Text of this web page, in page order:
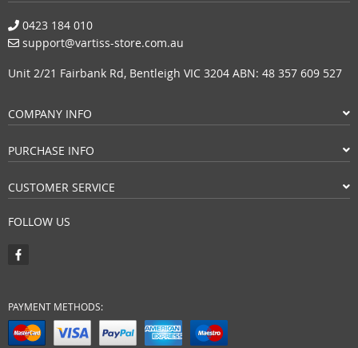
0423 184 010
support@vartiss-store.com.au
Unit 2/21 Fairbank Rd, Bentleigh VIC 3204 ABN: 48 357 609 527
COMPANY INFO
PURCHASE INFO
CUSTOMER SERVICE
FOLLOW US
PAYMENT METHODS: